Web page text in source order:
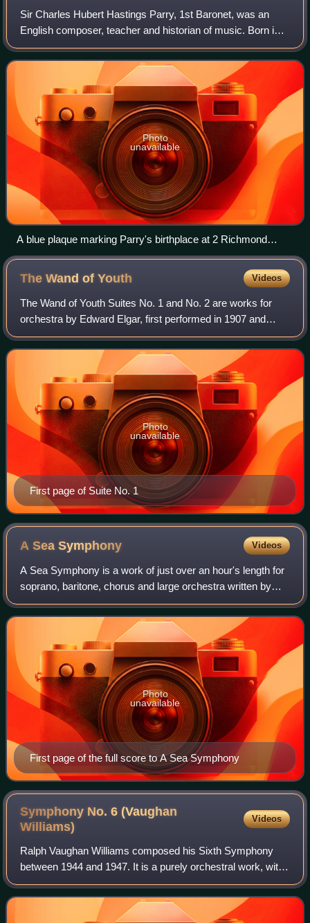
Sir Charles Hubert Hastings Parry, 1st Baronet, was an
English composer, teacher and historian of music. Born in
Richmond Hill, Bournemouth, Parry's first major works
appeared in 1880. As a composer h
Photo
unavailable
A blue plaque marking Parry's birthplace at 2 Richmond
Terrace, Bournemouth
The Wand ofYouth Videos
The Wand of Youth Suites No. 1 and No. 2 are works for
orchestra by Edward Elgar, first performed in 1907 and
1908 respectively. The titles Elgar gave them were, in full:
The Wand of Youth First Suite
First page of Suite No. 1
Photo
unavailable
A SeaSymphony Videos
A Sea Symphony is a work of just over an hour's length for
soprano, baritone, chorus and large orchestra written by
Ralph Vaughan Williams between 1903 and 1909. The first
and longest of his nine symp
First page of the full score to A Sea Symphony
Photo
unavailable
Symphony No. 6 (Vaughan
Williams)
Videos
Ralph Vaughan Williams composed his Sixth Symphony
between 1944 and 1947. It is a purely orchestral work, with
the conventional four movements, but the orchestration
adds a saxophone to the customary